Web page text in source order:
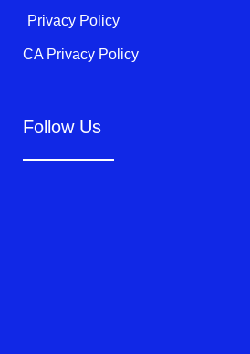
Privacy Policy
CA Privacy Policy
Follow Us